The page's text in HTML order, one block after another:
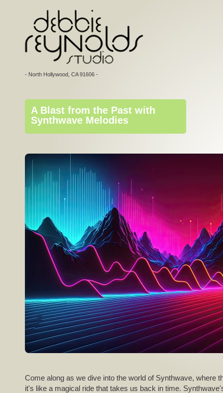
- North Hollywood, CA 91606 -
A Blast from the Past with
Synthwave Melodies
Come along as we dive into the world of Synthwave, where
it's like a magical ride that takes us back in time.